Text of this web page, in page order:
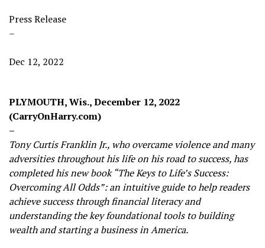
Press Release
–
Dec 12, 2022
PLYMOUTH, Wis., December 12, 2022
(CarryOnHarry.com)
–
Tony Curtis Franklin Jr., who overcame violence and many
adversities throughout his life on his road to success, has
completed his new book “The Keys to Life’s Success:
Overcoming All Odds”: an intuitive guide to help readers
achieve success through financial literacy and
understanding the key foundational tools to building
wealth and starting a business in America.